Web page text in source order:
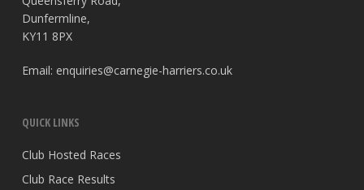
Dunfermline,
KY11 8PX
Email: enquiries@carnegie-harriers.co.uk
QUICK LINKS
Club Hosted Races
Club Race Results